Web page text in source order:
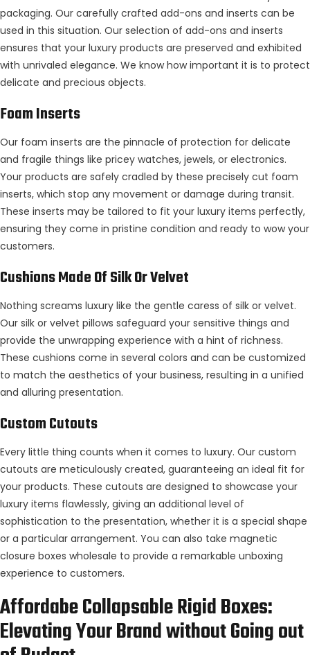
packaging. Our carefully crafted add-ons and inserts can be
used in this situation. Our selection of add-ons and inserts
ensures that your luxury products are preserved and exhibited
with unrivaled elegance. We know how important it is to protect
delicate and precious objects.
Foam Inserts
Our foam inserts are the pinnacle of protection for delicate
and fragile things like pricey watches, jewels, or electronics.
Your products are safely cradled by these precisely cut foam
inserts, which stop any movement or damage during transit.
These inserts may be tailored to fit your luxury items perfectly,
ensuring they come in pristine condition and ready to wow your
customers.
Cushions Made Of Silk Or Velvet
Nothing screams luxury like the gentle caress of silk or velvet.
Our silk or velvet pillows safeguard your sensitive things and
provide the unwrapping experience with a hint of richness.
These cushions come in several colors and can be customized
to match the aesthetics of your business, resulting in a unified
and alluring presentation.
Custom Cutouts
Every little thing counts when it comes to luxury. Our custom
cutouts are meticulously created, guaranteeing an ideal fit for
your products. These cutouts are designed to showcase your
luxury items flawlessly, giving an additional level of
sophistication to the presentation, whether it is a special shape
or a particular arrangement. You can also take magnetic
closure boxes wholesale to provide a remarkable unboxing
experience to customers.
Affordabe Collapsable Rigid Boxes:
Elevating Your Brand withoutGoing out